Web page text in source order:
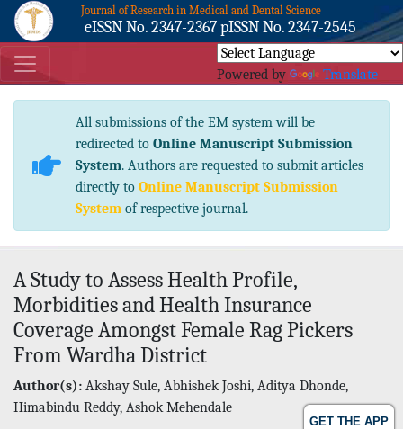
GET THE APP
Journal of Research in Medical and Dental Science
eISSN No. 2347-2367 pISSN No. 2347-2545
Powered by Translate
All submissions of the EM system will be
redirected to Online Manuscript Submission
System. Authors are requested to submit articles
directly to Online Manuscript Submission
System of respective journal.
A Study to Assess Health Profile,
Morbidities and Health Insurance
Coverage Amongst Female Rag Pickers
From Wardha District
Author(s): Akshay Sule, Abhishek Joshi, Aditya Dhonde,
Himabindu Reddy, Ashok Mehendale